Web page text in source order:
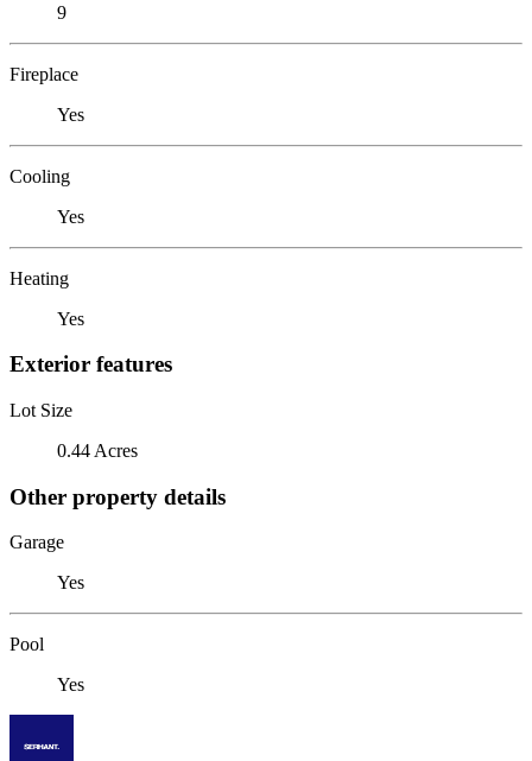
9
Fireplace
Yes
Cooling
Yes
Heating
Yes
Exterior features
Lot Size
0.44 Acres
Other property details
Garage
Yes
Pool
Yes